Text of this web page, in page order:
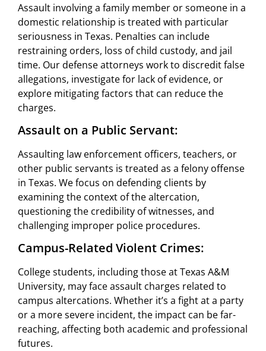
Assault involving a family member or someone in a
domestic relationship is treated with particular
seriousness in Texas. Penalties can include
restraining orders, loss of child custody, and jail
time. Our defense attorneys work to discredit false
allegations, investigate for lack of evidence, or
explore mitigating factors that can reduce the
charges.
Assault on a Public Servant:
Assaulting law enforcement officers, teachers, or
other public servants is treated as a felony offense
in Texas. We focus on defending clients by
examining the context of the altercation,
questioning the credibility of witnesses, and
challenging improper police procedures.
Campus-Related Violent Crimes:
College students, including those at Texas A&M
University, may face assault charges related to
campus altercations. Whether it’s a fight at a party
or a more severe incident, the impact can be far-
reaching, affecting both academic and professional
futures.